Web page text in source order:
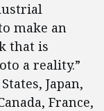
make an
that is
a reality.”
Japan,
France,